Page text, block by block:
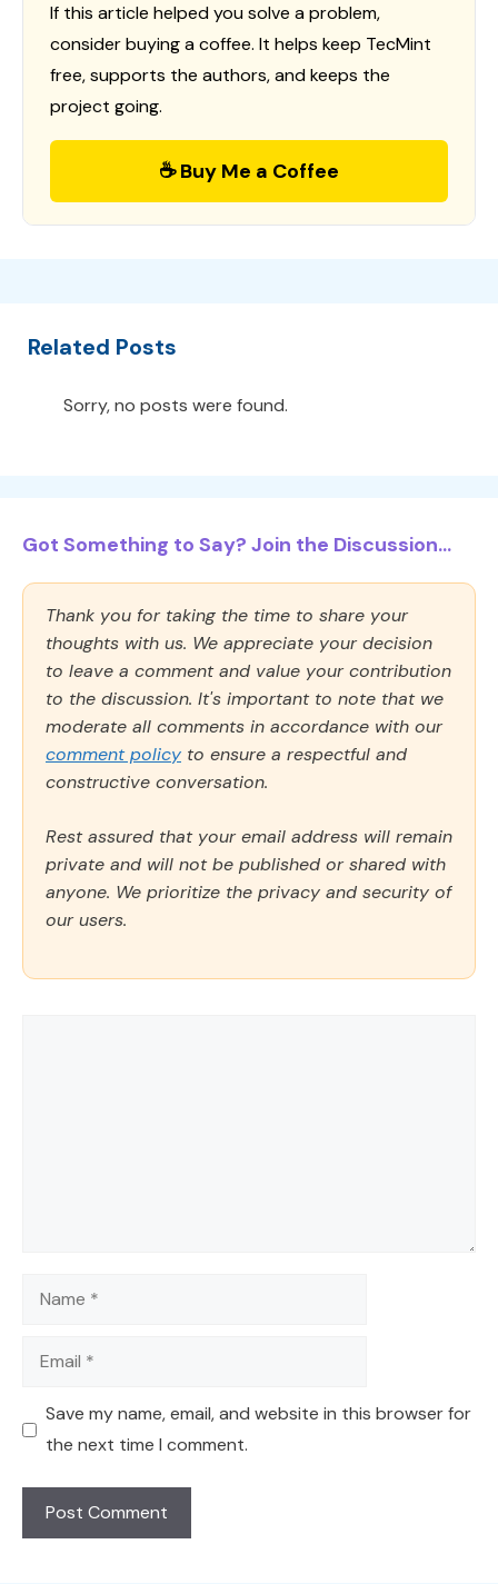
If this article helped you solve a problem,
consider buying a coffee. It helps keep TecMint
free, supports the authors, and keeps the
project going.
☕ Buy Me a Coffee
Related Posts
Sorry, no posts were found.
Got Something to Say? Join the Discussion...
Thank you for taking the time to share your
thoughts with us. We appreciate your decision
to leave a comment and value your contribution
to the discussion. It's important to note that we
moderate all comments in accordance with our
comment policy to ensure a respectful and
constructive conversation.
Rest assured that your email address will remain
private and will not be published or shared with
anyone. We prioritize the privacy and security of
our users.
Name
Email
Save my name, email, and website in this browser for
the next time I comment.